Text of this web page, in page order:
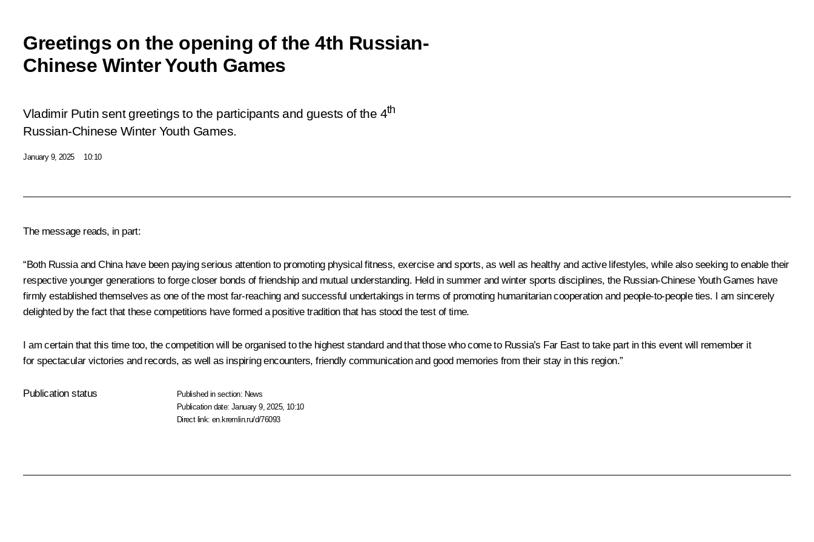
Greetings on the opening of the 4th Russian-
Chinese Winter Youth Games
Vladimir Putin sent greetings to the participants and guests of the 4th
Russian-Chinese Winter Youth Games.
January 9, 2025 10:10
The message reads, in part:
“Both Russia and China have been paying serious attention to promoting physical fitness, exercise and sports, as well as healthy and active lifestyles, while also seeking to enable their
respective younger generations to forge closer bonds of friendship and mutual understanding. Held in summer and winter sports disciplines, the Russian-Chinese Youth Games have
firmly established themselves as one of the most far-reaching and successful undertakings in terms of promoting humanitarian cooperation and people-to-people ties. I am sincerely
delighted by the fact that these competitions have formed a positive tradition that has stood the test of time.
I am certain that this time too, the competition will be organised to the highest standard and that those who come to Russia’s Far East to take part in this event will remember it
for spectacular victories and records, as well as inspiring encounters, friendly communication and good memories from their stay in this region.”
Publication status Published in section: News
Publication date:January 9, 2025, 10:10
Direct link:en.kremlin.ru/d/76093